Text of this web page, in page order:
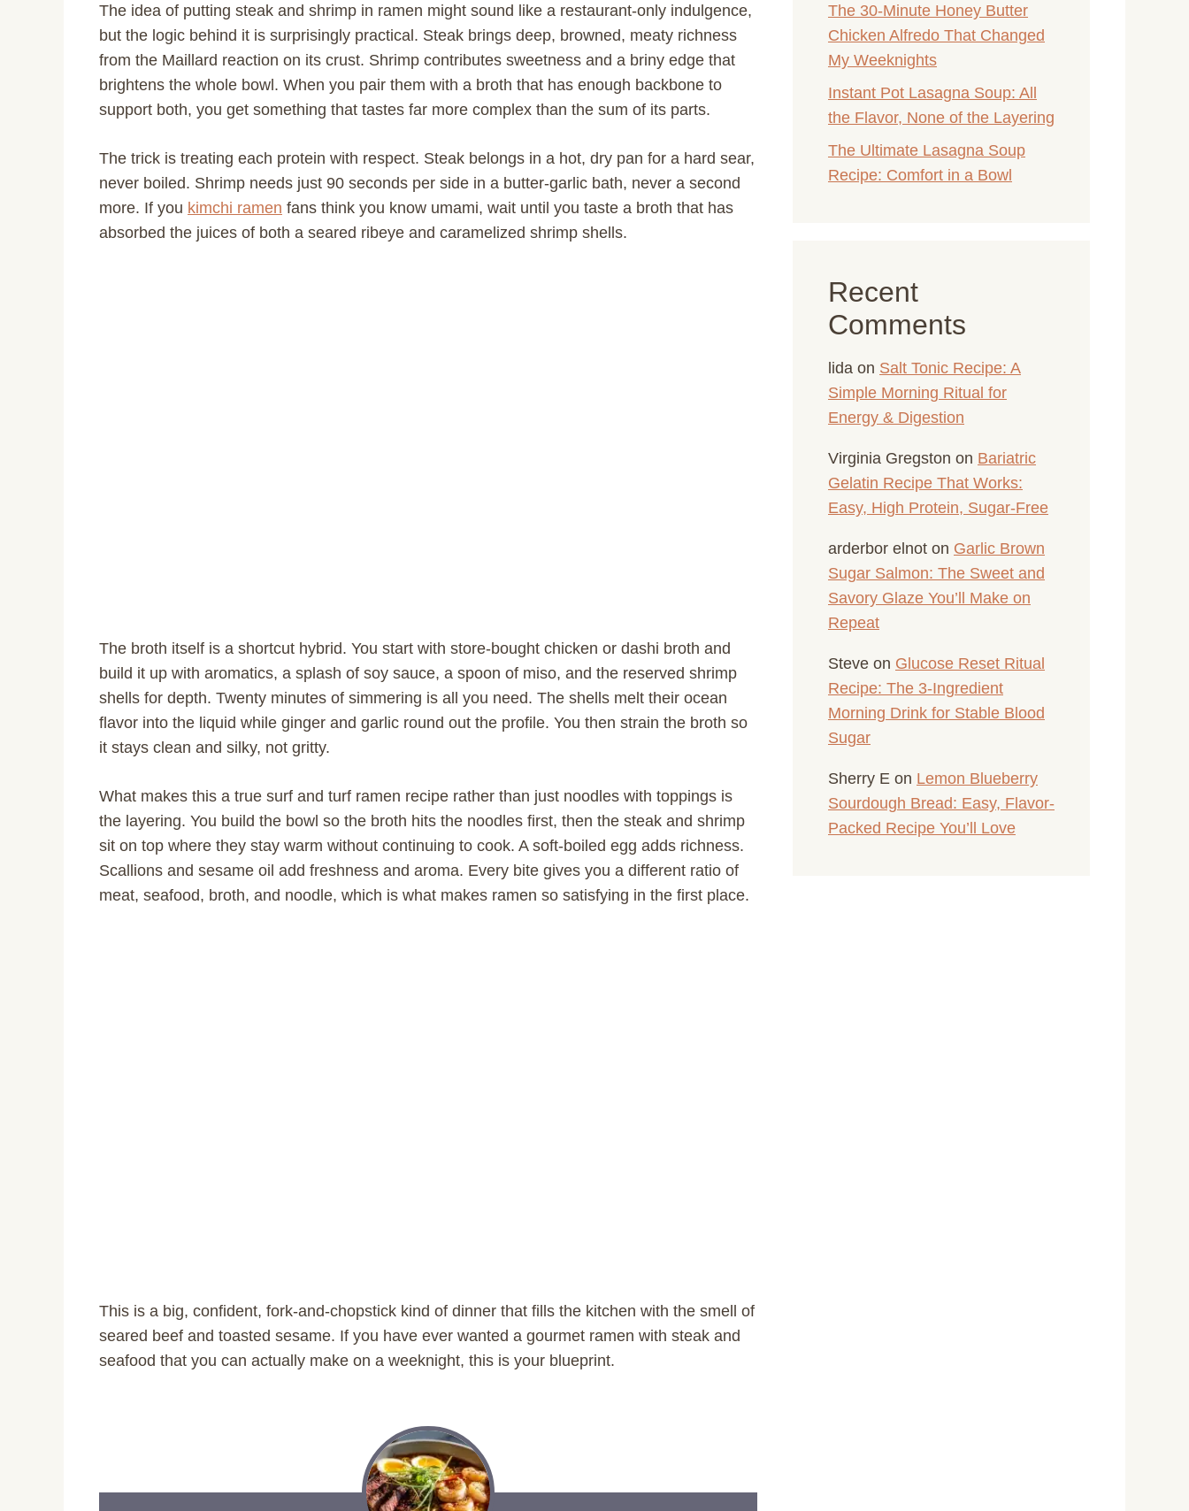
The idea of putting steak and shrimp in ramen might sound like a restaurant-only indulgence,
but the logic behind it is surprisingly practical. Steak brings deep, browned, meaty richness
from the Maillard reaction on its crust. Shrimp contributes sweetness and a briny edge that
brightens the whole bowl. When you pair them with a broth that has enough backbone to
support both, you get something that tastes far more complex than the sum of its parts.
The trick is treating each protein with respect. Steak belongs in a hot, dry pan for a hard sear,
never boiled. Shrimp needs just 90 seconds per side in a butter-garlic bath, never a second
more. If you kimchi ramen fans think you know umami, wait until you taste a broth that has
absorbed the juices of both a seared ribeye and caramelized shrimp shells.
The broth itself is a shortcut hybrid. You start with store-bought chicken or dashi broth and
build it up with aromatics, a splash of soy sauce, a spoon of miso, and the reserved shrimp
shells for depth. Twenty minutes of simmering is all you need. The shells melt their ocean
flavor into the liquid while ginger and garlic round out the profile. You then strain the broth so
it stays clean and silky, not gritty.
What makes this a true surf and turf ramen recipe rather than just noodles with toppings is
the layering. You build the bowl so the broth hits the noodles first, then the steak and shrimp
sit on top where they stay warm without continuing to cook. A soft-boiled egg adds richness.
Scallions and sesame oil add freshness and aroma. Every bite gives you a different ratio of
meat, seafood, broth, and noodle, which is what makes ramen so satisfying in the first place.
This is a big, confident, fork-and-chopstick kind of dinner that fills the kitchen with the smell of
seared beef and toasted sesame. If you have ever wanted a gourmet ramen with steak and
seafood that you can actually make on a weeknight, this is your blueprint.
The 30-Minute Honey Butter
Chicken Alfredo That Changed
My Weeknights
Instant Pot Lasagna Soup: All
the Flavor, None of the Layering
The Ultimate Lasagna Soup
Recipe: Comfort in a Bowl
Recent
Comments
lida on Salt Tonic Recipe: A
Simple Morning Ritual for
Energy & Digestion
Virginia Gregston on Bariatric
Gelatin Recipe That Works:
Easy, High Protein, Sugar-Free
arderbor elnot on Garlic Brown
Sugar Salmon: The Sweet and
Savory Glaze You’ll Make on
Repeat
Steve on Glucose Reset Ritual
Recipe: The 3-Ingredient
Morning Drink for Stable Blood
Sugar
Sherry E on Lemon Blueberry
Sourdough Bread: Easy, Flavor-
Packed Recipe You’ll Love